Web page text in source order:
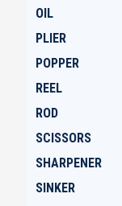
OIL
PLIER
POPPER
REEL
ROD
SCISSORS
SHARPENER
SINKER